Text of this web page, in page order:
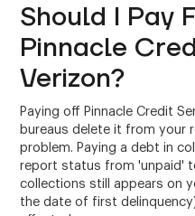
Should I Pay
Pinnacle
Verizon?
Paying off Pinnacle Credit
bureaus delete it from your
problem. Paying a debt in
report status from 'unpaid'
collections still appears on
the date of first